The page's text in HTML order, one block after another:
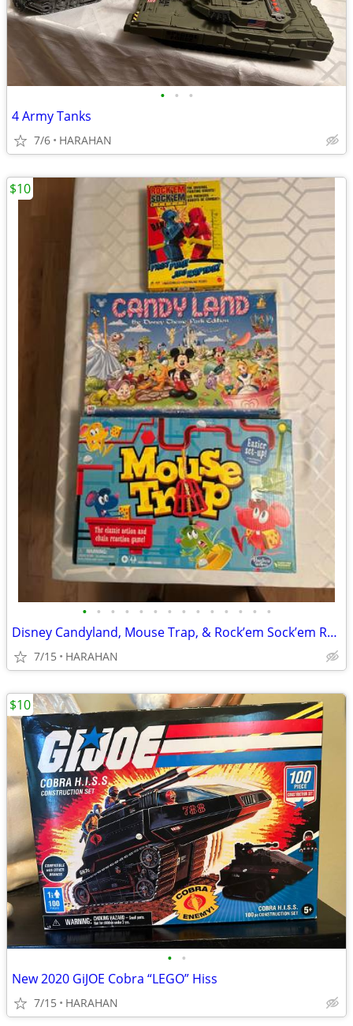
• • •
4 Army Tanks
7/6 HARAHAN
• • • • • • • • • • • • • •
Disney Candyland, Mouse Trap, & Rock’em Sock’em Robots
7/15 HARAHAN
$10
• •
New 2020 GiJOE Cobra “LEGO” Hiss
7/15 HARAHAN
$10